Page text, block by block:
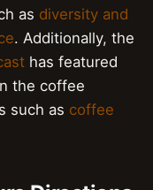
as diversity and
. Additionally, the
has featured
the coffee
such as coffee